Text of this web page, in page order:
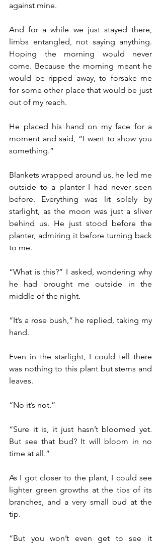
against mine.
And for a while we just stayed there,
limbs entangled, not saying anything.
Hoping the morning would never
come. Because the morning meant he
would be ripped away, to forsake me
for some other place that would be just
out of my reach.
He placed his hand on my face for a
moment and said, “I want to show you
something.”
Blankets wrapped around us, he led me
outside to a planter I had never seen
before. Everything was lit solely by
starlight, as the moon was just a sliver
behind us. He just stood before the
planter, admiring it before turning back
to me.
“What is this?” I asked, wondering why
he had brought me outside in the
middle of the night.
“It’s a rose bush,” he replied, taking my
hand.
Even in the starlight, I could tell there
was nothing to this plant but stems and
leaves.
“No it’s not.”
“Sure it is, it just hasn’t bloomed yet.
But see that bud? It will bloom in no
time at all.”
As I got closer to the plant, I could see
lighter green growths at the tips of its
branches, and a very small bud at the
tip.
“But you won’t even get to see it